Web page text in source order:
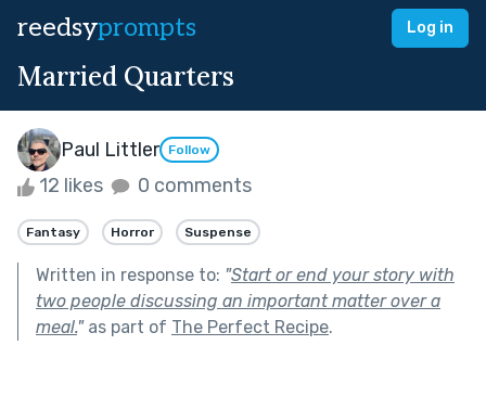
reedsyprompts Log in
Married Quarters
Paul Littler Follow
12 likes 0 comments
Fantasy Horror Suspense
Written in response to: "Start or end your story with
two people discussing an important matter over a
meal."as part of The Perfect Recipe.